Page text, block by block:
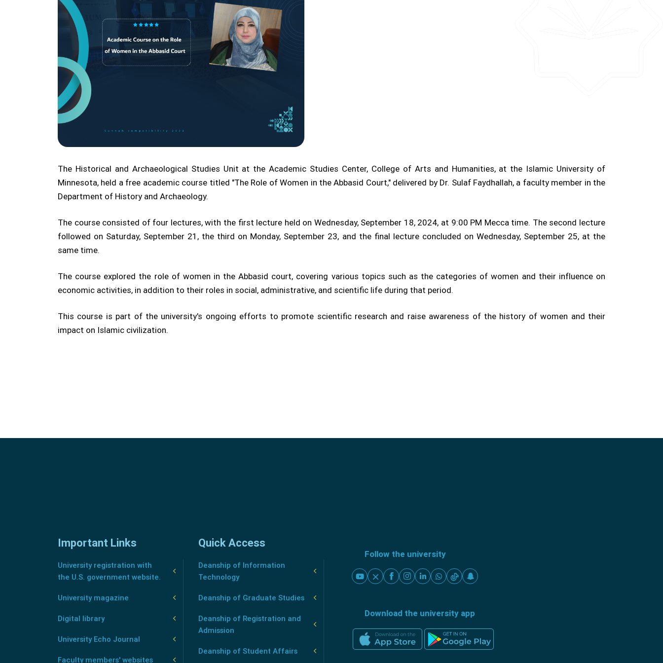
The Historical and Archaeological Studies Unit at the Academic Studies Center, College of Arts and Humanities, at the Islamic University of
Minnesota, held a free academic course titled "The Role of Women in the Abbasid Court," delivered by Dr. Sulaf Faydhallah, a faculty member in the
Department of History and Archaeology.
The course consisted of four lectures, with the first lecture held on Wednesday, September 18, 2024, at 9:00 PM Mecca time. The second lecture
followed on Saturday, September 21, the third on Monday, September 23, and the final lecture concluded on Wednesday, September 25, at the
same time.
The course explored the role of women in the Abbasid court, covering various topics such as the categories of women and their influence on
economic activities, in addition to their roles in social, administrative, and scientific life during that period.
This course is part of the university's ongoing efforts to promote scientific research and raise awareness of the history of women and their
impact on Islamic civilization.
Important Links
University registration with
the U.S. government website.
University magazine
Digital library
University Echo Journal
Faculty members' websites
Quick Access
Deanship of Information
Technology
Deanship of Graduate Studies
Deanship of Registration and
Admission
Deanship of Student Affairs
Follow the university
Download the university app